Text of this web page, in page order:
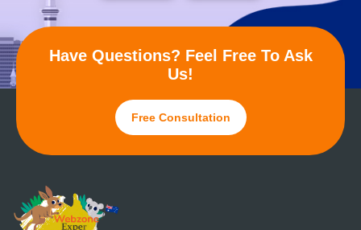
Have Questions? Feel Free To Ask
Us!
Free Consultation